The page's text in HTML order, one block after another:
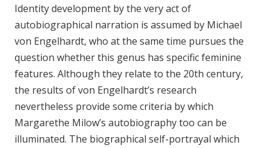
Identity development by the very act of
autobiographical narration is assumed by Michael
von Engelhardt, who at the same time pursues the
question whether this genus has specific feminine
features. Although they relate to the 20th century,
the results of von Engelhardt’s research
nevertheless provide some criteria by which
Margarethe Milow’s autobiography too can be
illuminated. The biographical self-portrayal which